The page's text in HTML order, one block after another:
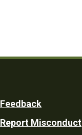
Feedback
Report Misconduct